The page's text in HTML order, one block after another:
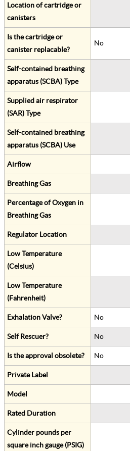
Location of cartridge or
canisters
Is the cartridge or
canister replacable?
No
Self-contained breathing
apparatus (SCBA) Type
Supplied air respirator
(SAR) Type
Self-contained breathing
apparatus (SCBA) Use
Airflow
Breathing Gas
Percentage of Oxygen in
Breathing Gas
Regulator Location
Low Temperature
(Celsius)
Low Temperature
(Fahrenheit)
Exhalation Valve? No
Self Rescuer? No
Is the approval obsolete? No
Private Label
Model
Rated Duration
Cylinder pounds per
square inch gauge (PSIG)